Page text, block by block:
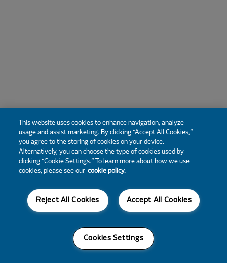
This website uses cookies to enhance navigation, analyze
usage and assist marketing. By clicking “Accept All Cookies,”
you agree to the storing of cookies on your device.
Alternatively, you can choose the type of cookies used by
clicking “Cookie Settings.” To learn more about how we use
cookies, please see our cookie policy.
Accept All Cookies
Reject All Cookies
Cookies Settings